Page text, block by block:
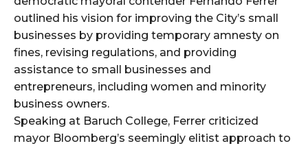
outlined his vision for improving the City’s small
businesses by providing temporary amnesty on
fines, revising regulations, and providing
assistance to small businesses and
entrepreneurs, including women and minority
business owners.
Speaking at Baruch College, Ferrer criticized
mayor Bloomberg’s seemingly elitist approach to